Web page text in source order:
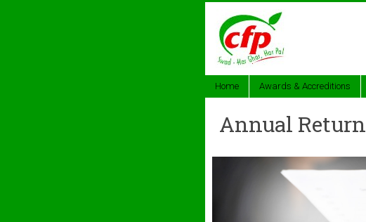
Home Awards & Accreditions
Annual Return